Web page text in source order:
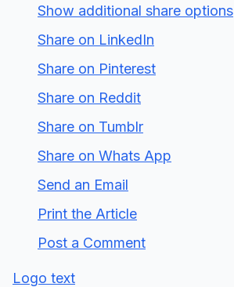
Show additional share options
Share on LinkedIn
Share on Pinterest
Share on Reddit
Share on Tumblr
Share on Whats App
Send an Email
Print the Article
Post a Comment
Logo text